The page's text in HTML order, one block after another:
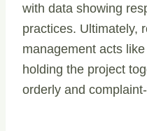
with data showing
practices. Ultimately,
management acts
holding the project
orderly and